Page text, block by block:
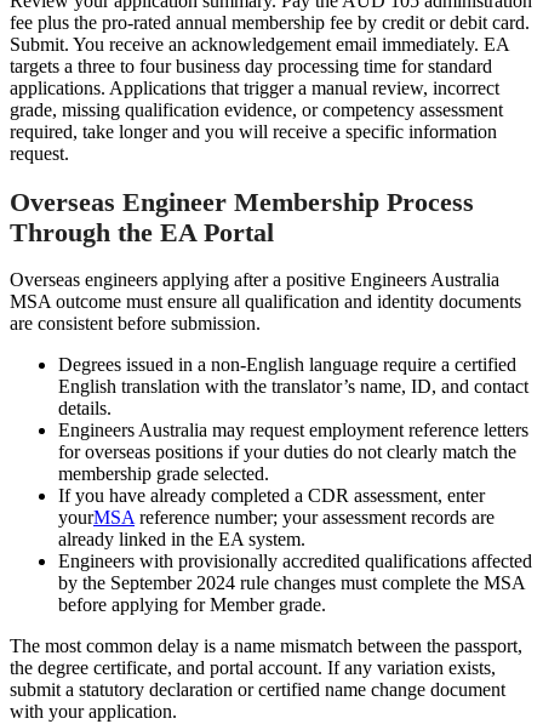
fee plus the pro-rated annual membership fee by credit or debit card.
Submit. You receive an acknowledgement email immediately. EA
targets a three to four business day processing time for standard
applications. Applications that trigger a manual review, incorrect
grade, missing qualification evidence, or competency assessment
required, take longer and you will receive a specific information
request.
Overseas Engineer Membership Process
Through the EA Portal
Overseas engineers applying after a positive Engineers Australia
MSA outcome must ensure all qualification and identity documents
are consistent before submission.
Degrees issued in a non-English language require a certified
English translation with the translator’s name, ID, and contact
details.
Engineers Australia may request employment reference letters
for overseas positions if your duties do not clearly match the
membership grade selected.
If you have already completed a CDR assessment, enter
yourMSA reference number; your assessment records are
already linked in the EA system.
Engineers with provisionally accredited qualifications affected
by the September 2024 rule changes must complete the MSA
before applying for Member grade.
The most common delay is a name mismatch between the passport,
the degree certificate, and portal account. If any variation exists,
submit a statutory declaration or certified name change document
with your application.